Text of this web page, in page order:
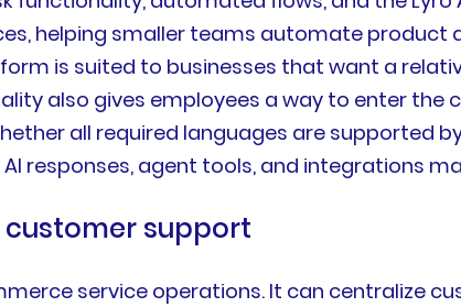
helping smaller teams automate product
is suited to businesses that want a
also gives employees a way to enter
all required languages are supported
responses, agent tools, and integrations
support
service operations. It can centralize